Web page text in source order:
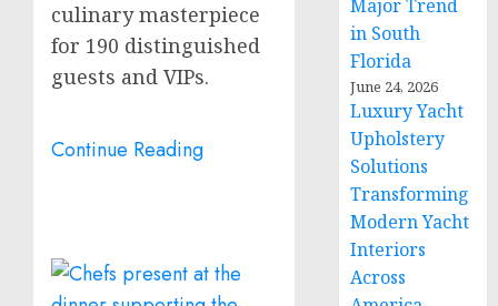
culinary masterpiece
for 190 distinguished
guests and VIPs.
Continue Reading
Major Trend
in South
Florida
June 24, 2026
Luxury Yacht
Upholstery
Solutions
Transforming
Modern Yacht
Interiors
Across